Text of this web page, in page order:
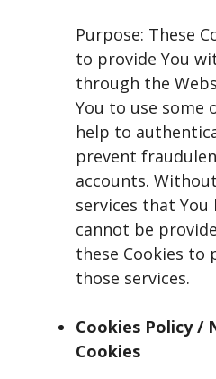
Purpose: These
to provide You
through the
You to use some
help to
prevent
accounts.
services that You
cannot be
these Cookies to
those services.
Cookies Policy /
Cookies